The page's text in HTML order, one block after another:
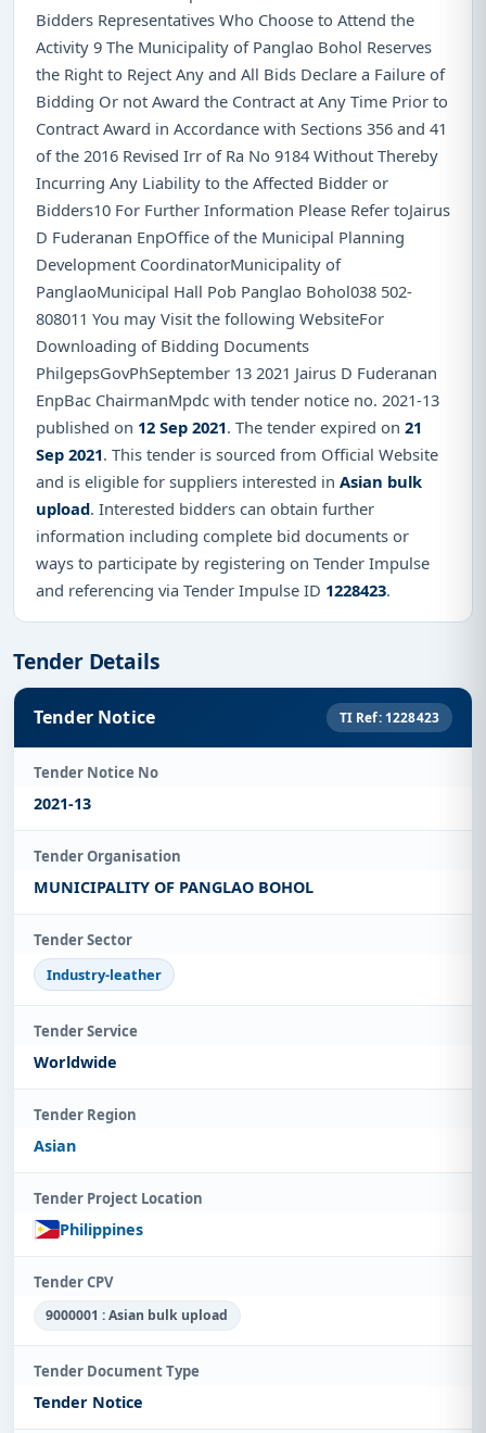
Bidders Representatives Who Choose to Attend the
Activity 9 The Municipality of Panglao Bohol Reserves
the Right to Reject Any and All Bids Declare a Failure of
Bidding Or not Award the Contract at Any Time Prior to
Contract Award in Accordance with Sections 356 and 41
of the 2016 Revised Irr of Ra No 9184 Without Thereby
Incurring Any Liability to the Affected Bidder or
Bidders10 For Further Information Please Refer toJairus
D Fuderanan EnpOffice of the Municipal Planning
Development CoordinatorMunicipality of
PanglaoMunicipal Hall Pob Panglao Bohol038 502-
808011 You may Visit the following WebsiteFor
Downloading of Bidding Documents
PhilgepsGovPhSeptember 13 2021 Jairus D Fuderanan
EnpBac ChairmanMpdc with tender notice no. 2021-13
published on 12 Sep 2021. The tender expired on 21
Sep 2021. This tender is sourced from Official Website
and is eligible for suppliers interested in Asian bulk
upload. Interested bidders can obtain further
information including complete bid documents or
ways to participate by registering on Tender Impulse
and referencing via Tender Impulse ID 1228423.
Tender Details
Tender Notice TI Ref: 1228423
Tender Notice No
2021-13
Tender Organisation
MUNICIPALITY OF PANGLAO BOHOL
Tender Sector
Industry-leather
Tender Service
Worldwide
Tender Region
Asian
Tender Project Location
Philippines
Tender CPV
9000001 : Asian bulk upload
Tender Document Type
Tender Notice